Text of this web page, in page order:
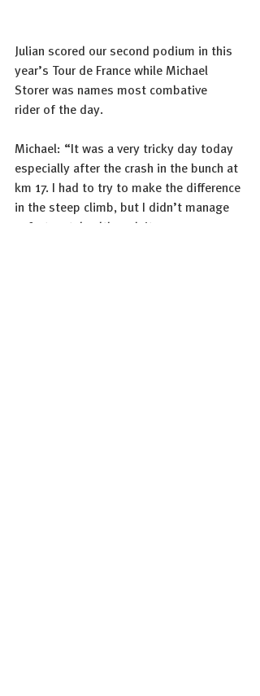
Julian scored our second podium in this
year’s Tour de France while Michael
Storer was names most combative
rider of the day.
Michael: “It was a very tricky day today
especially after the crash in the bunch at
km 17. I had to try to make the difference
in the steep climb, but I didn’t manage
unfortunately although it was a very